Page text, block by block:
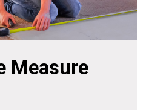
Measure